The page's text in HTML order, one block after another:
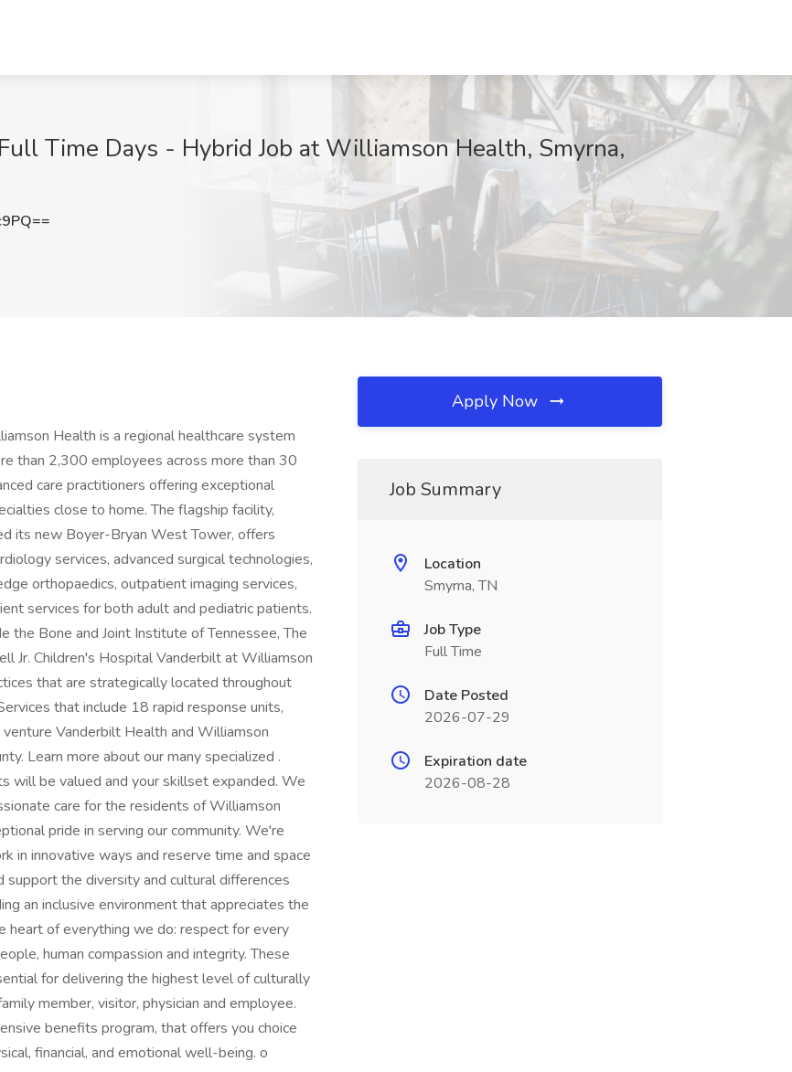
Time Days - Hybrid Job at Williamson Health, Smyrna,
Health is a regional healthcare system
than 2,300 employees across more than 30
care practitioners offering exceptional
close to home. The flagship facility,
its new Boyer-Bryan West Tower, offers
services, advanced surgical technologies,
orthopaedics, outpatient imaging services,
services for both adult and pediatric patients.
the Bone and Joint Institute of Tennessee, The
Jr. Children's Hospital Vanderbilt at Williamson
that are strategically located throughout
that include 18 rapid response units,
Vanderbilt Health and Williamson
Learn more about our many specialized .
will be valued and your skillset expanded. We
care for the residents of Williamson
pride in serving our community. We're
in innovative ways and reserve time and space
support the diversity and cultural differences
an inclusive environment that appreciates the
heart of everything we do: respect for every
human compassion and integrity. These
for delivering the highest level of culturally
member, visitor, physician and employee.
benefits program, that offers you choice
financial, and emotional well-being. o
Apply Now
Job Summary
Location
Smyrna, TN
Job Type
Full Time
Date Posted
2026-07-29
Expiration date
2026-08-28